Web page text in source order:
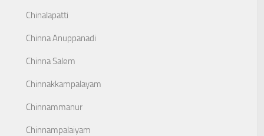
Chinalapatti
Chinna Anuppanadi
Chinna Salem
Chinnakkampalayam
Chinnammanur
Chinnampalaiyam